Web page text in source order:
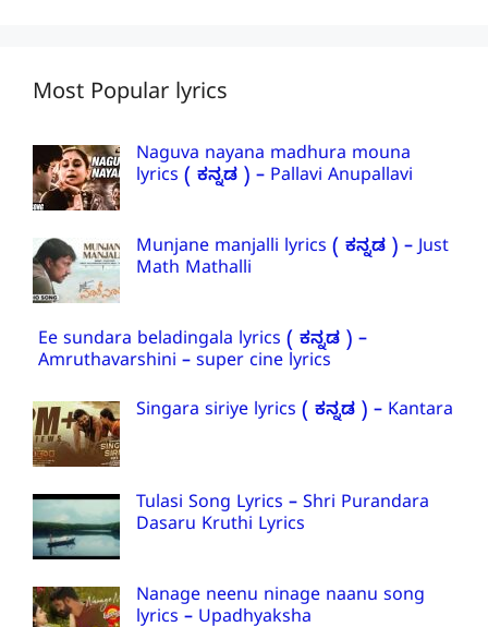
Most Popular lyrics
Naguva nayana madhura mouna
lyrics ( ಕನ್ನಡ ) – Pallavi Anupallavi
Munjane manjalli lyrics ( ಕನ್ನಡ ) – Just
Math Mathalli
Ee sundara beladingala lyrics ( ಕನ್ನಡ ) –
Amruthavarshini – super cine lyrics
Singara siriye lyrics ( ಕನ್ನಡ ) – Kantara
Tulasi Song Lyrics – Shri Purandara
Dasaru Kruthi Lyrics
Nanage neenu ninage naanu song
lyrics – Upadhyaksha